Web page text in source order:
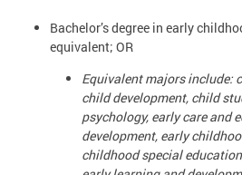
Bachelor’s degree in early
equivalent; OR
Equivalent majors include:
child development, child
psychology, early care and
development, early
childhood special